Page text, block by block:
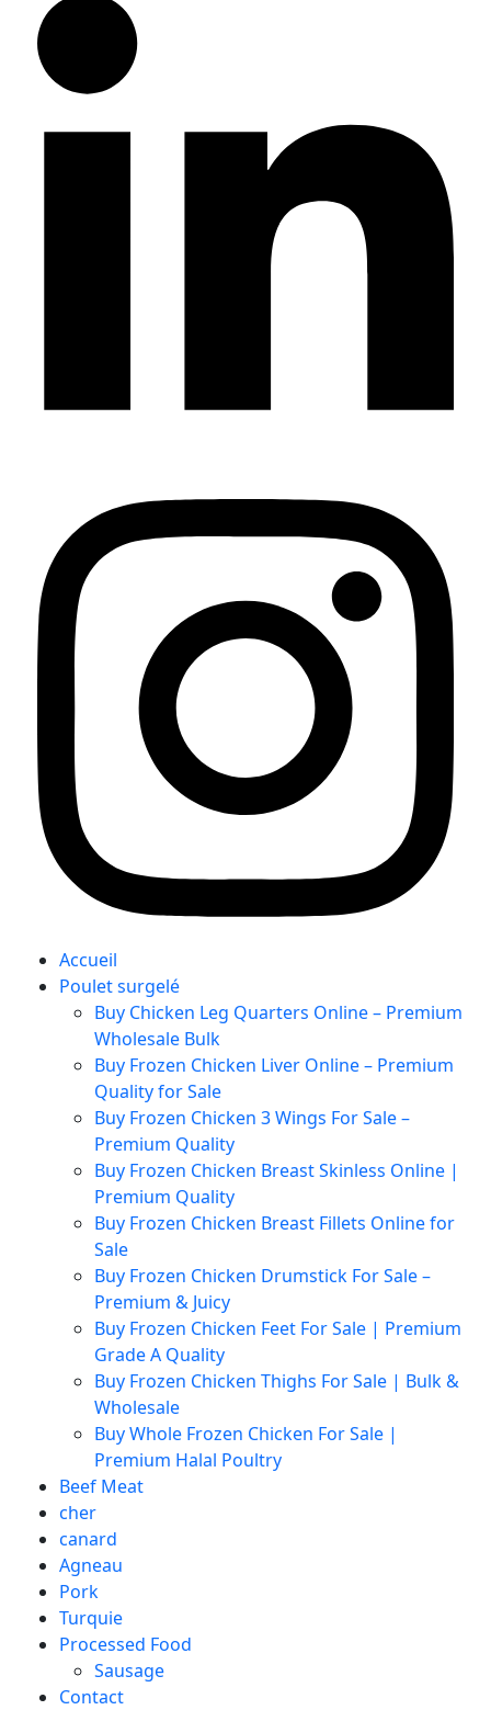
Accueil
Poulet surgelé
Buy Chicken Leg Quarters Online – Premium
Wholesale Bulk
Buy Frozen Chicken Liver Online – Premium
Quality for Sale
Buy Frozen Chicken 3 Wings For Sale –
Premium Quality
Buy Frozen Chicken Breast Skinless Online |
Premium Quality
Buy Frozen Chicken Breast Fillets Online for
Sale
Buy Frozen Chicken Drumstick For Sale –
Premium & Juicy
Buy Frozen Chicken Feet For Sale | Premium
Grade A Quality
Buy Frozen Chicken Thighs For Sale | Bulk &
Wholesale
Buy Whole Frozen Chicken For Sale |
Premium Halal Poultry
Beef Meat
cher
canard
Agneau
Pork
Turquie
Processed Food
Sausage
Contact